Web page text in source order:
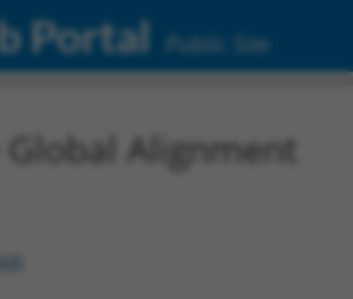
Portal Public Site
Alignment